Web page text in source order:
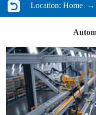
Location: Home→